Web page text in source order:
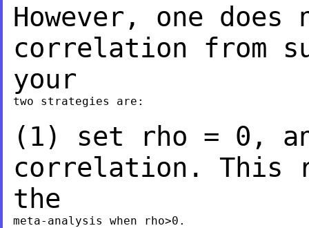
However, one does
correlation from
your
two strategies are:
(1) set rho = 0,
correlation. This
the
meta-analysis when rho>0.